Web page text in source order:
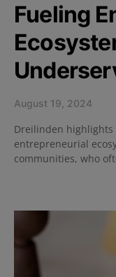
Fueling
August 19, 2024
Dreilinden
entrepreneurial
communities, who